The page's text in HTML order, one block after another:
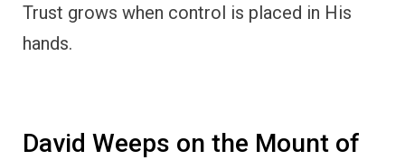
Trust grows when control is placed in His
hands.
David Weeps on the Mount of